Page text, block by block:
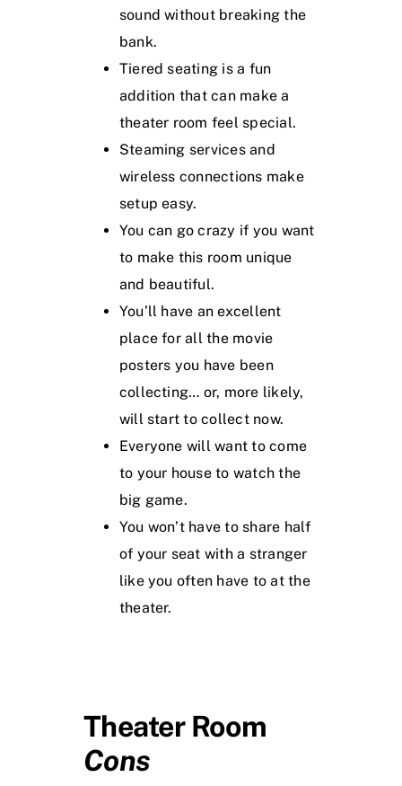
sound without breaking the
bank.
Tiered seating is a fun
addition that can make a
theater room feel special.
Steaming services and
wireless connections make
setup easy.
You can go crazy if you want
to make this room unique
and beautiful.
You’ll have an excellent
place for all the movie
posters you have been
collecting… or, more likely,
will start to collect now.
Everyone will want to come
to your house to watch the
big game.
You won’t have to share half
of your seat with a stranger
like you often have to at the
theater.
Theater Room
Cons